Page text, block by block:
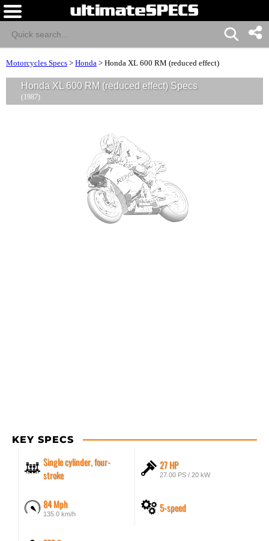
Motorcycles Specs > Honda > Honda XL 600 RM (reduced effect)
Honda XL 600 RM (reduced effect) Specs
(1987)
KEY SPECS
Single cylinder, four-
stroke
27 HP
27.00 PS / 20 kW
84 Mph
135.0 km/h 5-speed